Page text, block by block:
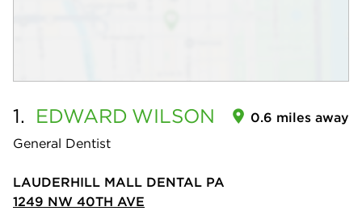
1. EDWARD WILSON
General Dentist
0.6 miles away
LAUDERHILL MALL DENTAL PA
1249 NW 40TH AVE